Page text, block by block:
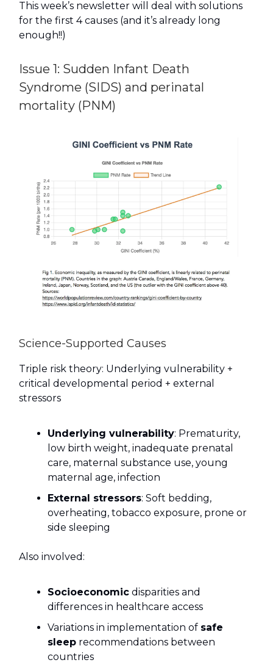
This week’s newsletter will deal with solutions
for the first 4 causes (and it’s already long
enough!!)
Issue 1: Sudden Infant Death
Syndrome (SIDS) and perinatal
mortality (PNM)
Science-Supported Causes
Triple risk theory: Underlying vulnerability +
critical developmental period + external
stressors
Underlying vulnerability: Prematurity,
low birth weight, inadequate prenatal
care, maternal substance use, young
maternal age, infection
External stressors: Soft bedding,
overheating, tobacco exposure, prone or
side sleeping
Also involved:
Socioeconomic disparities and
differences in healthcare access
Variations in implementation of safe
sleep recommendations between
countries